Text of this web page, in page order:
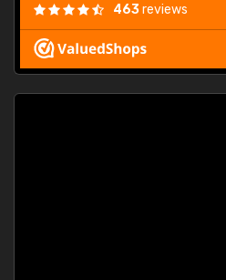
463reviews